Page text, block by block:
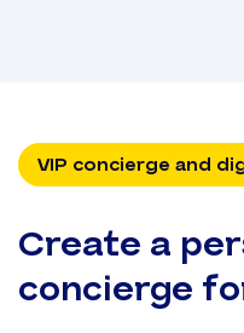
VIP concierge and
Create a
concierge